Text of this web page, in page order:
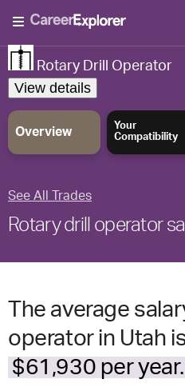
Rotary Drill Operator
View details
Overview
Your
Compatibility
See All Trades
Rotary drill operator
The average
operator in Utah
$61,930 per year.